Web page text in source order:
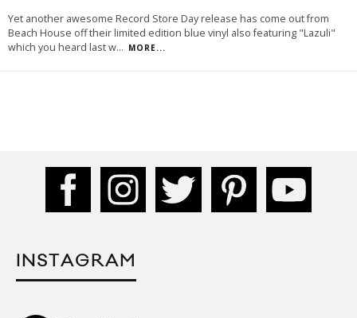
Yet another awesome Record Store Day release has come out from
Beach House off their limited edition blue vinyl also featuring "Lazuli"
which you heard last w... MORE...
INSTAGRAM